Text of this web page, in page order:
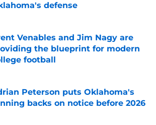
defense
Venables and Jim Nagy are
the blueprint for modern
football
by on Invalid Date
Peterson puts Oklahoma's
backs on notice before 2026
by on Invalid Date